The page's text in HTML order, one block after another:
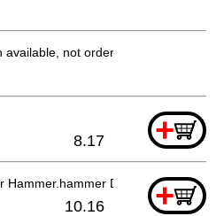
available, not orderable
+
8.17
Hammer.hammer Drill (30g)+
10.16